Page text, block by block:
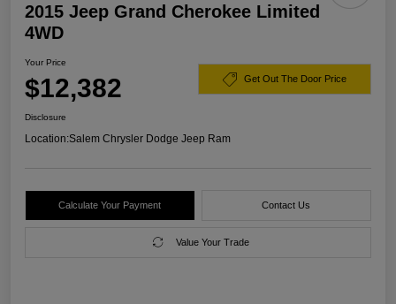
2015 Jeep Grand Cherokee Limited
4WD
Your Price
$12,382 Get Out The Door Price
Disclosure
Location:Salem Chrysler Dodge Jeep Ram
Calculate Your Payment Contact Us
Value Your Trade